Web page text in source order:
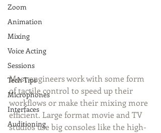
Zoom
Animation
Mixing
Voice Acting
Sessions
Tech Tips
Microphones
Interfaces
Auditioning
Most engineers work with some form
of tactile control to speed up their
workflows or make their mixing more
efficient. Large format movie and TV
studios use big consoles like the high-